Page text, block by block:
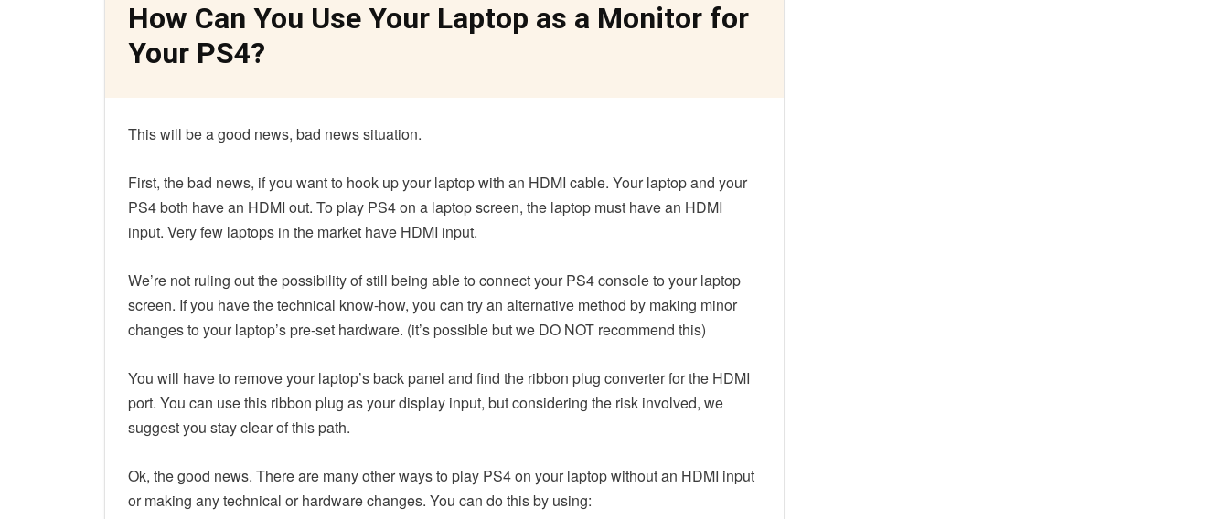
How Can You Use Your Laptop as a Monitor for
Your PS4?
This will be a good news, bad news situation.
First, the bad news, if you want to hook up your laptop with an HDMI cable. Your laptop and your
PS4 both have an HDMI out. To play PS4 on a laptop screen, the laptop must have an HDMI
input. Very few laptops in the market have HDMI input.
We’re not ruling out the possibility of still being able to connect your PS4 console to your laptop
screen. If you have the technical know-how, you can try an alternative method by making minor
changes to your laptop’s pre-set hardware. (it’s possible but we DO NOT recommend this)
You will have to remove your laptop’s back panel and find the ribbon plug converter for the HDMI
port. You can use this ribbon plug as your display input, but considering the risk involved, we
suggest you stay clear of this path.
Ok, the good news. There are many other ways to play PS4 on your laptop without an HDMI input
or making any technical or hardware changes. You can do this by using: